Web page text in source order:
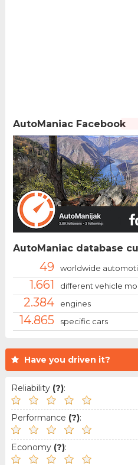
Have you driven it?
Reliability (?):
Performance (?):
Economy (?):
AutoManiac Facebook
AutoManiac database
49 worldwide
1.661 different vehicle
2.384 engines
14.865 specific cars